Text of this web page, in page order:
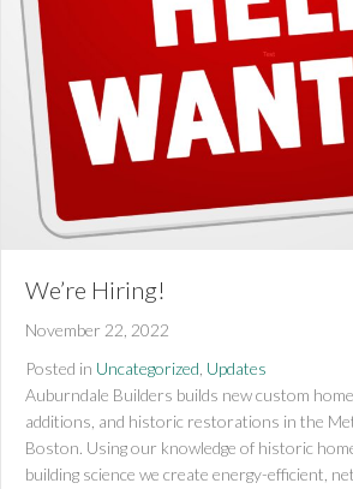
We’re Hiring!
November 22, 2022
Posted in Uncategorized Updates
Auburndale Builders builds new custom
additions, and historic restorations in the
Boston. Using our knowledge of historic
building science we create energy-efficient,